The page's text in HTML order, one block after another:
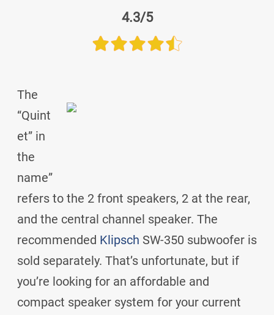
4.3/5
The
“Quint
et” in
the
name”
refers to the 2 front speakers, 2 at the rear,
and the central channel speaker. The
recommended Klipsch SW-350 subwoofer is
sold separately. That’s unfortunate, but if
you’re looking for an affordable and
compact speaker system for your current